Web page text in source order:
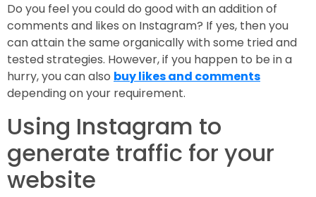
Do you feel you could do good with an addition of
comments and likes on Instagram? If yes, then you
can attain the same organically with some tried and
tested strategies. However, if you happen to be in a
hurry, you can also buy likes and comments
depending on your requirement.
Using Instagram to
generate traffic for your
website